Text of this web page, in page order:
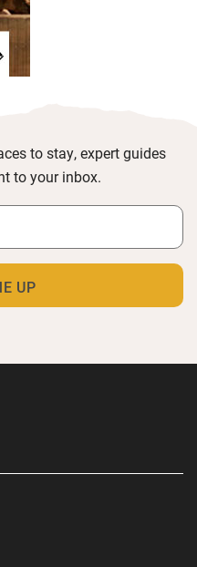
to stay, expert guides
to your inbox.